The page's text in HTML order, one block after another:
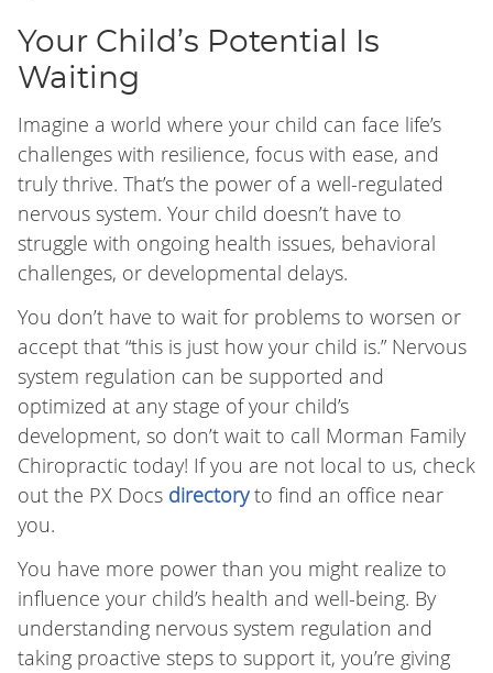
Your Child’s Potential Is
Waiting
Imagine a world where your child can face life’s
challenges with resilience, focus with ease, and
truly thrive. That’s the power of a well-regulated
nervous system. Your child doesn’t have to
struggle with ongoing health issues, behavioral
challenges, or developmental delays.
You don’t have to wait for problems to worsen or
accept that “this is just how your child is.” Nervous
system regulation can be supported and
optimized at any stage of your child’s
development, so don’t wait to call Morman Family
Chiropractic today! If you are not local to us, check
out the PX Docs directoryto find an office near
you.
You have more power than you might realize to
influence your child’s health and well-being. By
understanding nervous system regulation and
taking proactive steps to support it, you’re giving